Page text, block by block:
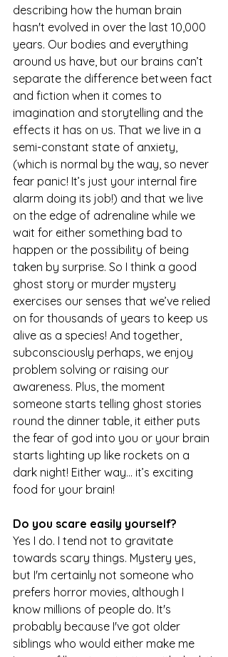
describing how the human brain
hasn't evolved in over the last 10,000
years. Our bodies and everything
around us have, but our brains can’t
separate the difference between fact
and fiction when it comes to
imagination and storytelling and the
effects it has on us. That we live in a
semi-constant state of anxiety,
(which is normal by the way, so never
fear panic! It’s just your internal fire
alarm doing its job!) and that we live
on the edge of adrenaline while we
wait for either something bad to
happen or the possibility of being
taken by surprise. So I think a good
ghost story or murder mystery
exercises our senses that we’ve relied
on for thousands of years to keep us
alive as a species! And together,
subconsciously perhaps, we enjoy
problem solving or raising our
awareness. Plus, the moment
someone starts telling ghost stories
round the dinner table, it either puts
the fear of god into you or your brain
starts lighting up like rockets on a
dark night! Either way… it’s exciting
food for your brain!
Do you scare easily yourself?
Yes I do. I tend not to gravitate
towards scary things. Mystery yes,
but I'm certainly not someone who
prefers horror movies, although I
know millions of people do. It's
probably because I've got older
siblings who would either make me